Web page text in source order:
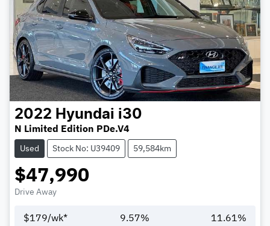
2022 Hyundai i30
N Limited Edition PDe.V4
Used Stock No: U39409 59,584km
$47,990
Drive Away
$179/wk* 9.57% 11.61 %